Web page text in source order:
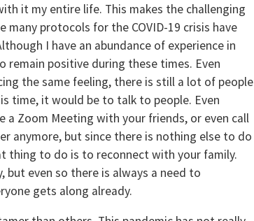
it my entire life. This makes the challenging
protocols for the COVID-19 crisis have
I have an abundance of experience in
positive during these times. Even
the same feeling, there is still a lot of people
time, it would be to talk to people. Even
a Zoom Meeting with your friends, or even call
anymore, but since there is nothing else to do
thing to do is to reconnect with your family.
but even so there is always a need to
gets along already.